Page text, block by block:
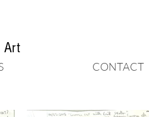
Art
CONTACT